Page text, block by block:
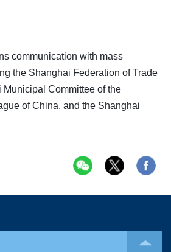
communication with mass
the Shanghai Federation of Trade
Committee of the
of China, and the Shanghai